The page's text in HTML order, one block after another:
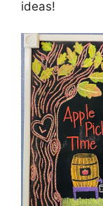
ideas!